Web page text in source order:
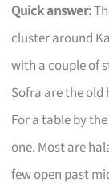
Quick answer:
cluster around
with a couple of
Sofra are the
For a table by
one. Most are
few open past